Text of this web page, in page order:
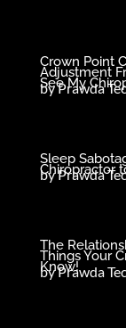
Crown Point
Adjustment
See My
byPrawda
Sleep
Chiropractor
byPrawda
The
Things Your
Know!
byPrawda